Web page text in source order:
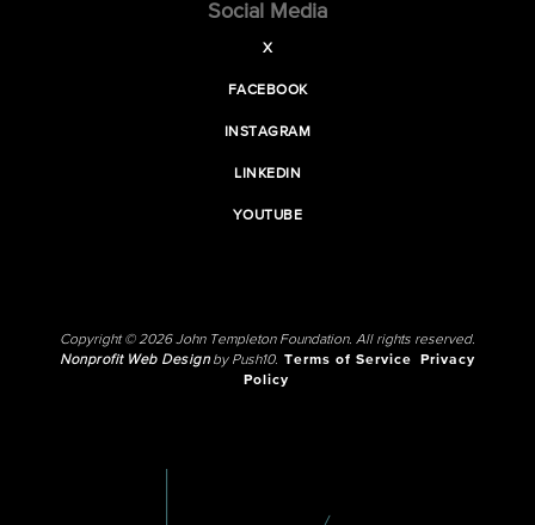
Social Media
X
FACEBOOK
INSTAGRAM
LINKEDIN
YOUTUBE
Copyright © 2026 John Templeton Foundation. All rights reserved.
Nonprofit Web Designby Push10. Terms of Service
Privacy
Policy